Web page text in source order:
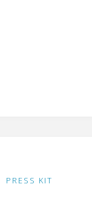
PRESS KIT